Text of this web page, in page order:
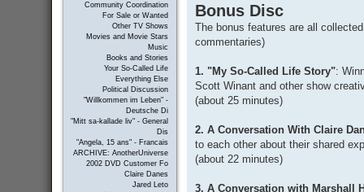
Community Coordination
For Sale or Wanted
Other TV Shows
Movies and Movie Stars
Music
Books and Stories
Your So-Called Life
Everything Else
Political Discussion
"Willkommen im Leben" -
Deutsche Di
"Mitt sa-kallade liv" - General
Dis
"Angela, 15 ans" - Francais
ARCHIVE: AnotherUniverse
2002 DVD Customer Fo
Claire Danes
Jared Leto
Bonus Disc
The bonus features are all
commentaries)
1. "My So-Called Life Story":
Scott Winant and other show
(about 25 minutes)
2. A Conversation With Claire
to each other about their shared
(about 22 minutes)
3. A Conversation with Marshall